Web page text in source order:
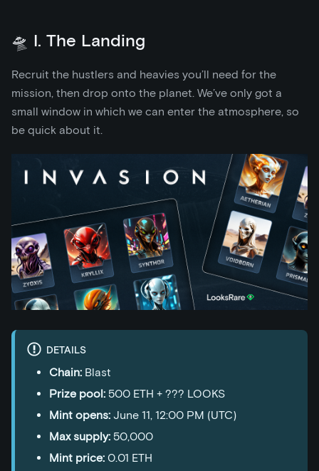
🛸 I. The Landing
Recruit the hustlers and heavies you’ll need for the
mission, then drop onto the planet. We’ve only got a
small window in which we can enter the atmosphere, so
be quick about it.
DETAILS
Chain: Blast
Prize pool: 500 ETH + ??? LOOKS
Mint opens: June 11, 12:00 PM (UTC)
Max supply: 50,000
Mint price: 0.01 ETH